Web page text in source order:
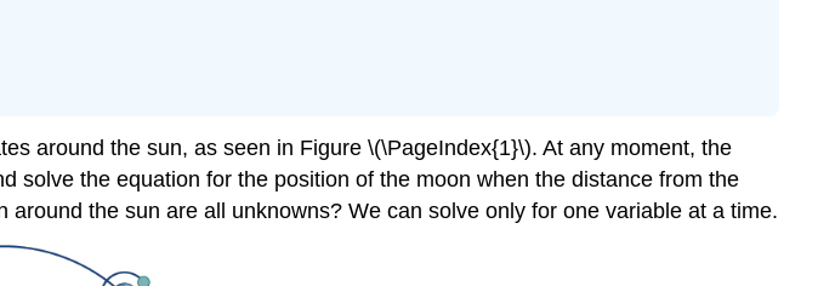
around the sun, as seen in Figure \(\PageIndex{1}\). At any moment, the
solve the equation for the position of the moon when the distance from the
the sun are all unknowns? We can solve only for one variable at a time.